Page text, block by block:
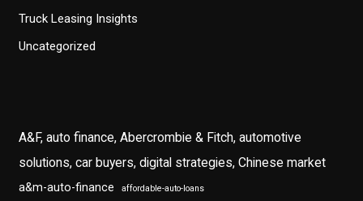
Truck Leasing Insights
Uncategorized
A&F, auto finance, Abercrombie & Fitch, automotive
solutions, car buyers, digital strategies, Chinese market
a&m-auto-finance affordable-auto-loans